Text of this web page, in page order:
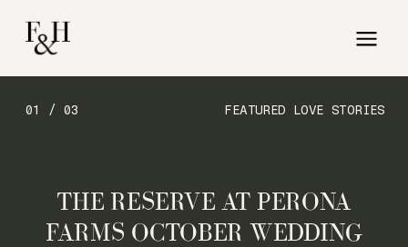
FEATURED LOVE STORIES
01 / 03
THE RESERVE AT PERONA
FARMS OCTOBER WEDDING